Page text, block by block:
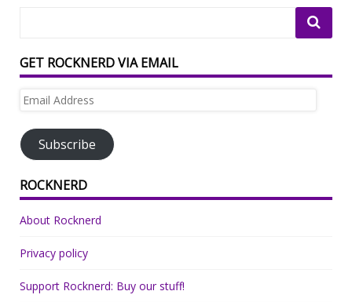
GET ROCKNERD VIA EMAIL
Email
Subscribe
ROCKNERD
About Rocknerd
Privacy policy
Support Rocknerd: Buy our stuff!